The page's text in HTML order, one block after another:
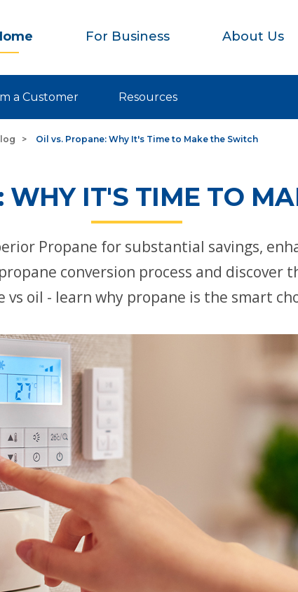
For Business About Us
a Customer Resources
Oil vs. Propane: Why It's Time to Make the Switch
WHY IT'S TIME TO
Propane for substantial savings,
conversion process and discover
vs oil - learn why propane is the smart